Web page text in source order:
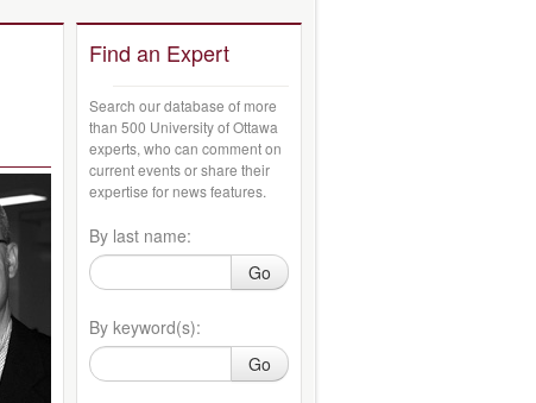
Find an Expert
Search our database of more
than 500 University of Ottawa
experts, who can comment on
current events or share their
expertise for news features.
By last name:
Go
By keyword(s):
Go